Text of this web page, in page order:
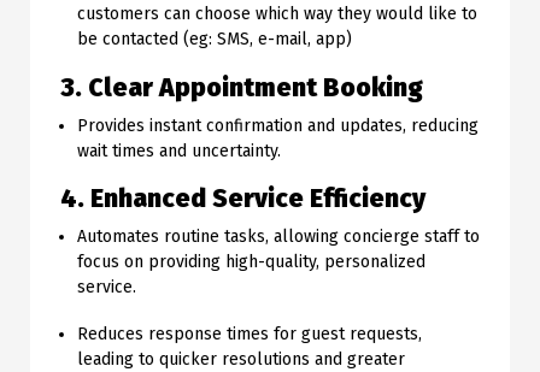
customers can choose which way they would like to
be contacted (eg: SMS, e-mail, app)
3. Clear Appointment Booking
Provides instant confirmation and updates, reducing
wait times and uncertainty.
4. Enhanced Service Efficiency
Automates routine tasks, allowing concierge staff to
focus on providing high-quality, personalized
service.
Reduces response times for guest requests,
leading to quicker resolutions and greater